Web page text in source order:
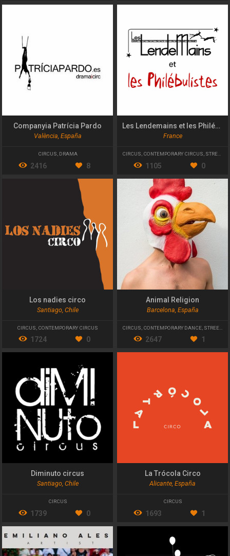
Companyia Patrícia Pardo
València, España
CIRCUS DRAMA
2416 8
Les Lendemains et les Philébulistes
France
CIRCUS CONTEMPORARY CIRCUS STREET THEATRE
1105 0
Los nadies circo
Santiago, Chile
CIRCUS CONTEMPORARY CIRCUS
1724 0
Animal Religion
Barcelona, España
CIRCUS CONTEMPORARY DANCE STREET THEATRE
2647 1
Diminuto circus
Santiago, Chile
CIRCUS
1739 0
La Trócola Circo
Alicante, España
CIRCUS
1693 1